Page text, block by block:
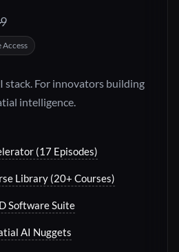
Access
stack. For innovators building
intelligence.
(17 Episodes)
Library (20+ Courses)
Software Suite
AI Nuggets